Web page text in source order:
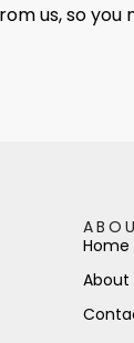
us, so
Home
About